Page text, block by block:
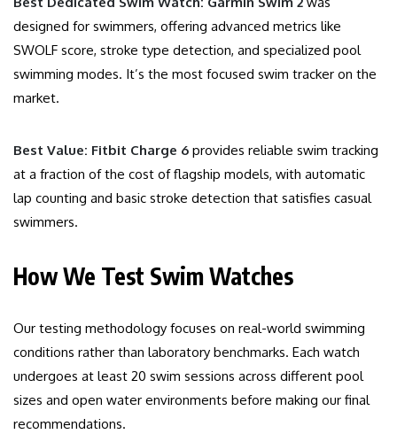
designed for swimmers, offering advanced metrics like
SWOLF score, stroke type detection, and specialized pool
swimming modes. It’s the most focused swim tracker on the
market.
Best Value: Fitbit Charge 6 provides reliable swim tracking
at a fraction of the cost of flagship models, with automatic
lap counting and basic stroke detection that satisfies casual
swimmers.
How We Test Swim Watches
Our testing methodology focuses on real-world swimming
conditions rather than laboratory benchmarks. Each watch
undergoes at least 20 swim sessions across different pool
sizes and open water environments before making our final
recommendations.